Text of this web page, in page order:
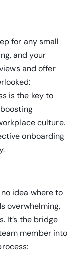
for any small
and your
and offer
is the key to
culture.
onboarding
idea where to
overwhelming,
It’s the bridge
member into